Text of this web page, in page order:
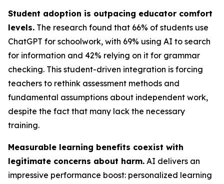
Student adoption is outpacing educator comfort
levels. The research found that 66% of students use
ChatGPT for schoolwork, with 69% using AI to search
for information and 42% relying on it for grammar
checking. This student-driven integration is forcing
teachers to rethink assessment methods and
fundamental assumptions about independent work,
despite the fact that many lack the necessary
training.
Measurable learning benefits coexist with
legitimate concerns about harm. AI delivers an
impressive performance boost: personalized learning